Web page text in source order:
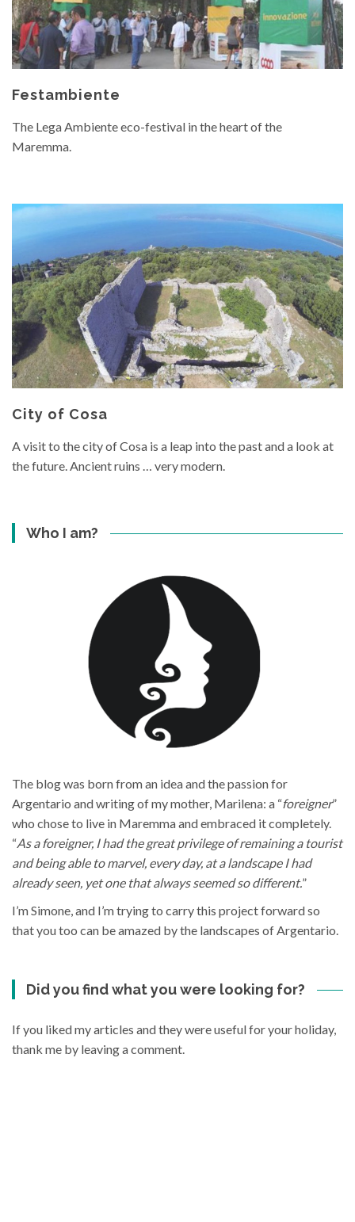
Festambiente
The Lega Ambiente eco-festival in the heart of the
Maremma.
City of Cosa
A visit to the city of Cosa is a leap into the past and a look at
the future. Ancient ruins … very modern.
Who I am?
The blog was born from an idea and the passion for
Argentario and writing of my mother, Marilena: a “foreigner”
who chose to live in Maremma and embraced it completely.
“As a foreigner, I had the great privilege of remaining a tourist
and being able to marvel, every day, at a landscape I had
already seen, yet one that always seemed so different.”
I’m Simone, and I’m trying to carry this project forward so
that you too can be amazed by the landscapes of Argentario.
Did you find what you were looking for?
If you liked my articles and they were useful for your holiday,
thank me by leaving a comment.